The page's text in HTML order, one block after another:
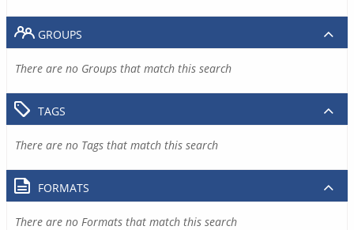
GROUPS
There are no Groups that match this search
TAGS
There are no Tags that match this search
FORMATS
There are no Formats that match this search